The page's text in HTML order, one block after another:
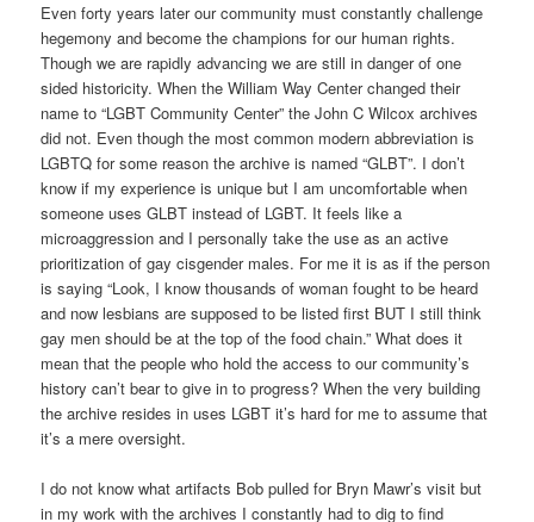
Even forty years later our community must constantly challenge
hegemony and become the champions for our human rights.
Though we are rapidly advancing we are still in danger of one
sided historicity. When the William Way Center changed their
name to “LGBT Community Center” the John C Wilcox archives
did not. Even though the most common modern abbreviation is
LGBTQ for some reason the archive is named “GLBT”. I don’t
know if my experience is unique but I am uncomfortable when
someone uses GLBT instead of LGBT. It feels like a
microaggression and I personally take the use as an active
prioritization of gay cisgender males. For me it is as if the person
is saying “Look, I know thousands of woman fought to be heard
and now lesbians are supposed to be listed first BUT I still think
gay men should be at the top of the food chain.” What does it
mean that the people who hold the access to our community’s
history can’t bear to give in to progress? When the very building
the archive resides in uses LGBT it’s hard for me to assume that
it’s a mere oversight.
I do not know what artifacts Bob pulled for Bryn Mawr’s visit but
in my work with the archives I constantly had to dig to find